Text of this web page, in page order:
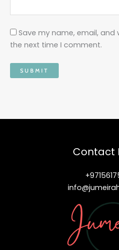
Save my name, email,
the next time I comment.
Contact